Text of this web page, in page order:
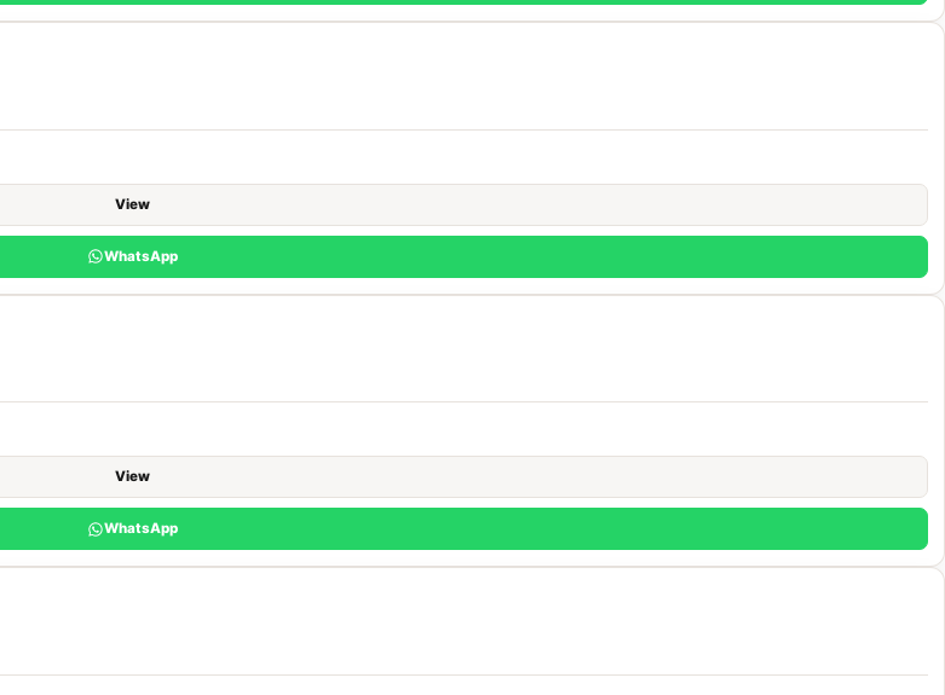
View
WhatsApp
View
WhatsApp